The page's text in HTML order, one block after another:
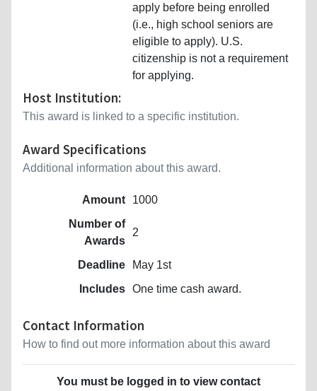
apply before being enrolled
(i.e., high school seniors are
eligible to apply). U.S.
citizenship is not a requirement
for applying.
Host Institution:
This award is linked to a specific institution.
Award Specifications
Additional information about this award.
Amount
1000
Number of
Awards
2
Deadline
May 1st
Includes One time cash award.
Contact Information
How to find out more information about this award
You must be logged in to view contact